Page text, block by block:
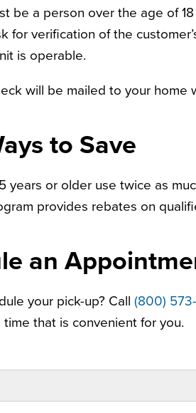
be a person over the age of
for verification of the
is operable.
will be mailed to your home
to Save
years or older use twice as
provides rebates on
an
your pick-up? Call (800)
that is convenient for you.